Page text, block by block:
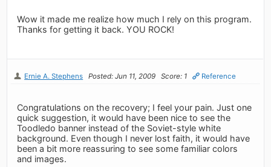
Wow it made me realize how much I rely on this program.
Thanks for getting it back. YOU ROCK!
Ernie A. Stephens Posted: Jun 11, 2009 Score: 1 Reference
Congratulations on the recovery; I feel your pain. Just one
quick suggestion, it would have been nice to see the
Toodledo banner instead of the Soviet-style white
background. Even though I never lost faith, it would have
been a bit more reassuring to see some familiar colors
and images.